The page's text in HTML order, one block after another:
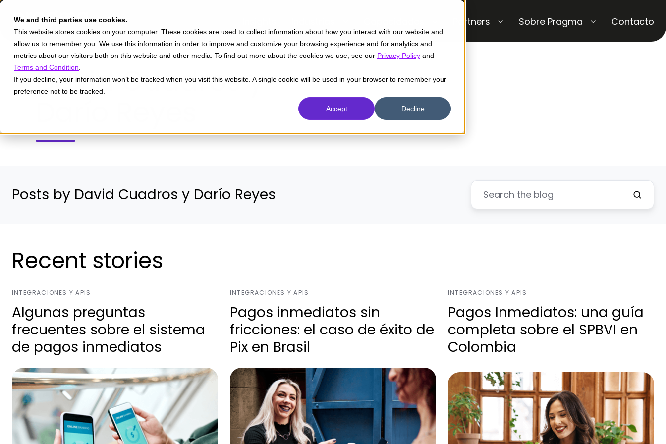
We and third parties use cookies.
This website stores cookies on your computer. These cookies are used to collect information about how you interact with our website and
allow us to remember you. We use this information in order to improve and customize your browsing experience and for analytics and
metrics about our visitors both on this website and other media. To find out more about the cookies we use, see our Privacy Policy and
Terms and Condition
If you decline, your information won’t be tracked when you visit this website. A single cookie will be used in your browser to remember your
preference not to be tracked.
Accept Decline
Partners Sobre Pragma Contacto
David Cuadros y
Posts by David Cuadros y Darío Reyes
Recent stories
INTEGRACIONES Y APIS
Algunas preguntas
frecuentes sobre el sistema
de pagos inmediatos
INTEGRACIONES Y APIS
Pagos inmediatos sin
fricciones: el caso de éxito de
Pix en Brasil
INTEGRACIONES Y APIS
Pagos Inmediatos: una guía
completa sobre el SPBVI en
Colombia